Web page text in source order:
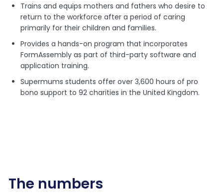
Trains and equips mothers and fathers who desire to
return to the workforce after a period of caring
primarily for their children and families.
Provides a hands-on program that incorporates
FormAssembly as part of third-party software and
application training.
Supermums students offer over 3,600 hours of pro
bono support to 92 charities in the United Kingdom.
The numbers